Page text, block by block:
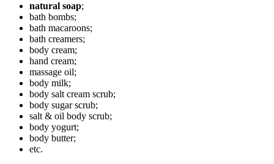
natural soap;
bath bombs;
bath macaroons;
bath creamers;
body cream;
hand cream;
massage oil;
body milk;
body salt cream scrub;
body sugar scrub;
salt & oil body scrub;
body yogurt;
body butter;
etc.